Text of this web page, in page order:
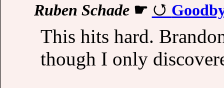
Ruben Schade☛
This hits hard.
though I only